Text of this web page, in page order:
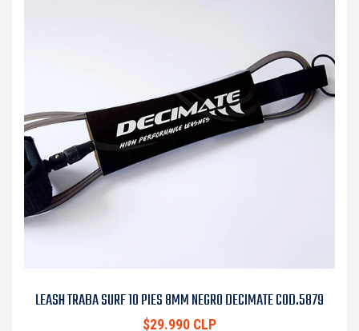
LEASH TRABA SURF 10 PIES 8MM NEGRO DECIMATE COD.5879
$29.990 CLP